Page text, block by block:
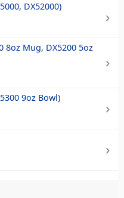
DX52000)
8oz Mug, DX5200 5oz
9oz Bowl)